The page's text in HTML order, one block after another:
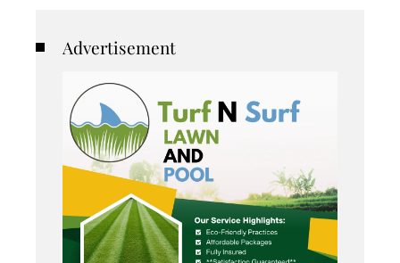
Advertisement